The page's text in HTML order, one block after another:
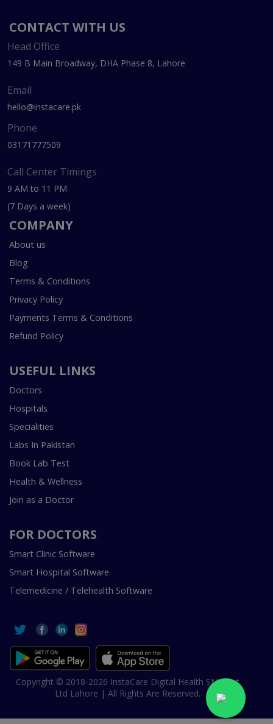
CONTACT WITH US
Head Office
149 B Main Broadway, DHA Phase 8, Lahore
Email
hello@instacare.pk
Phone
03171777509
Call Center Timings
9 AM to 11 PM
(7 Days a week)
COMPANY
About us
Blog
Terms & Conditions
Privacy Policy
Payments Terms & Conditions
Refund Policy
USEFUL LINKS
Doctors
Hospitals
Specialities
Labs In Pakistan
Book Lab Test
Health & Wellness
Join as a Doctor
FOR DOCTORS
Smart Clinic Software
Smart Hospital Software
Telemedicine / Telehealth Software
Copyright © 2018-2026 InstaCare Digital Health SMC Pvt
Ltd Lahore | All Rights Are Reserved.